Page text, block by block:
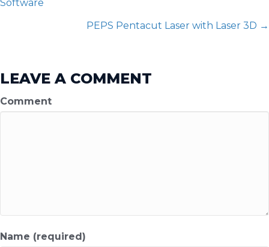
Software
PEPS Pentacut Laser with Laser 3D →
LEAVE A COMMENT
Comment
Name (required)